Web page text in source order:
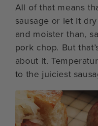
All of that means
sausage or let it
and moister than,
pork chop. But
about it.
to the juiciest